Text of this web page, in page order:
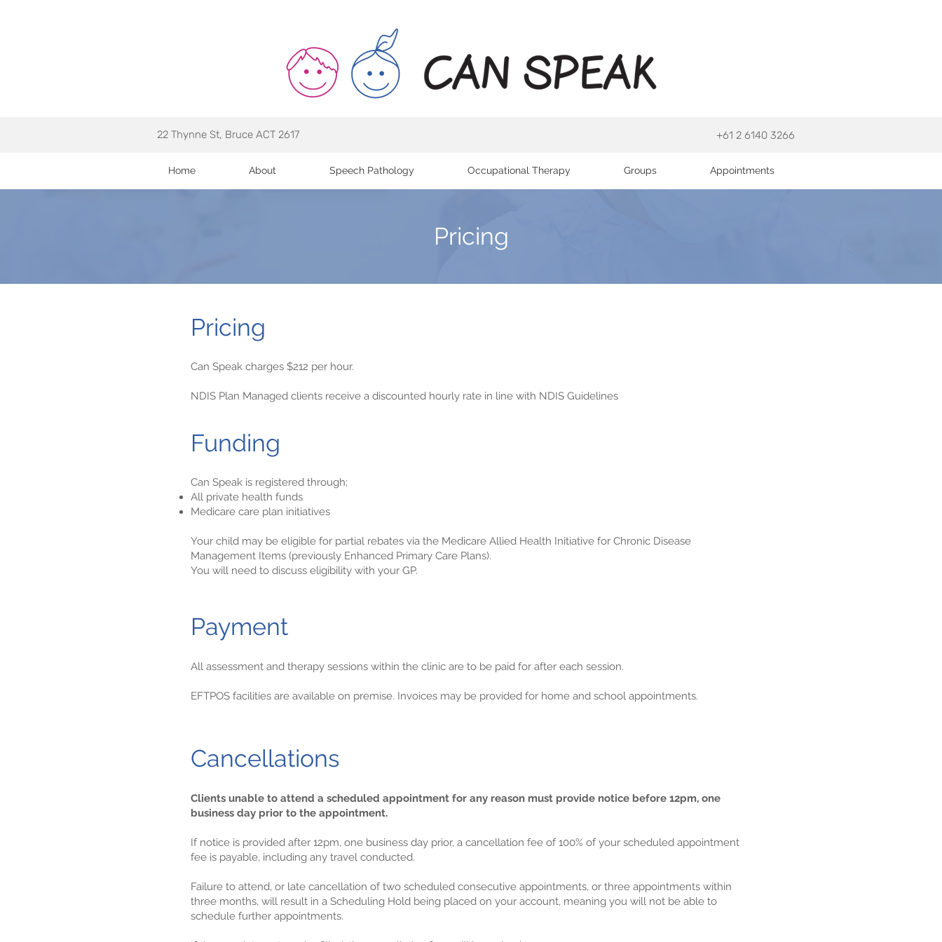
22 Thynne St, Bruce ACT 2617 +61 2 6140 3266
Home About Speech Pathology Occupational Therapy Groups Appointments
Pricing
Pricing
Can Speak charges $212 per hour.
NDIS Plan Managed clients receive a discounted hourly rate in line with NDIS Guidelines
Funding
Can Speak is registered through;
All private health funds
Medicare care plan initiatives
Your child may be eligible for partial rebates via the Medicare Allied Health Initiative for Chronic Disease
Management Items (previously Enhanced Primary Care Plans).
You will need to discuss eligibility with your GP.
Payment
All assessment and therapy sessions within the clinic are to be paid for after each session.
EFTPOS facilities are available on premise. Invoices may be provided for home and school appointments.
Cancellations
Clients unable to attend a scheduled appointment for any reason must provide notice before 12pm, one
business day prior to the appointment.
If notice is provided after 12pm, one business day prior, a cancellation fee of 100% of your scheduled appointment
fee is payable, including any travel conducted.
Failure to attend, or late cancellation of two scheduled consecutive appointments, or three appointments within
three months, will result in a Scheduling Hold being placed on your account, meaning you will not be able to
schedule further appointments.